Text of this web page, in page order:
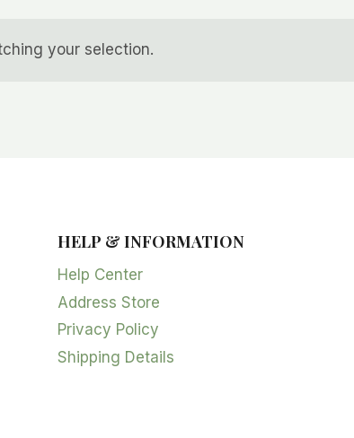
your selection.
HELP & INFORMATION
Help Center
Address Store
Privacy Policy
Shipping Details